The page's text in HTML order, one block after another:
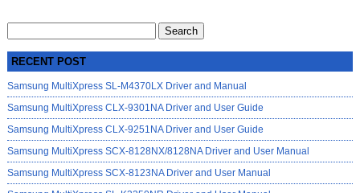
RECENT POST
Samsung MultiXpress SL-M4370LX Driver and Manual
Samsung MultiXpress CLX-9301NA Driver and User Guide
Samsung MultiXpress CLX-9251NA Driver and User Guide
Samsung MultiXpress SCX-8128NX/8128NA Driver and User Manual
Samsung MultiXpress SCX-8123NA Driver and User Manual